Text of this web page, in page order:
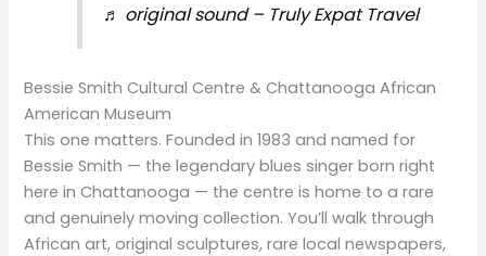
♬ original sound – Truly Expat Travel
Bessie Smith Cultural Centre & Chattanooga African
American Museum
This one matters. Founded in 1983 and named for
Bessie Smith — the legendary blues singer born right
here in Chattanooga — the centre is home to a rare
and genuinely moving collection. You’ll walk through
African art, original sculptures, rare local newspapers,